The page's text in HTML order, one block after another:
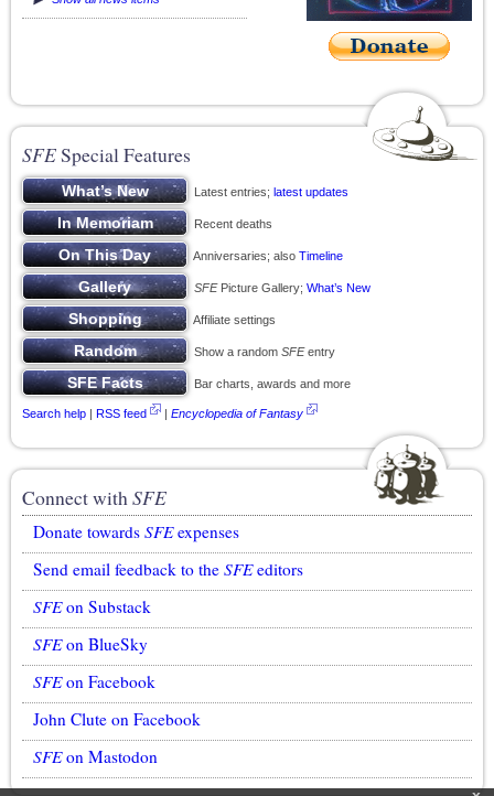
SFESpecial Features
Latest entries; latest updates
Recent deaths
Anniversaries; also Timeline
SFEPicture Gallery; What’s New
Affiliate settings
Show a random SFEentry
Bar charts, awards and more
Search help | RSS feed | Encyclopedia of Fantasy
Connect withSFE
Donate towards SFEexpenses
Send email feedback to the SFEeditors
SFEon Substack
SFEon BlueSky
SFEon Facebook
John Clute on Facebook
SFEon Mastodon